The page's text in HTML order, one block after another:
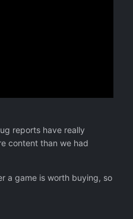
reports have really
content than we had
a game is worth buying, so